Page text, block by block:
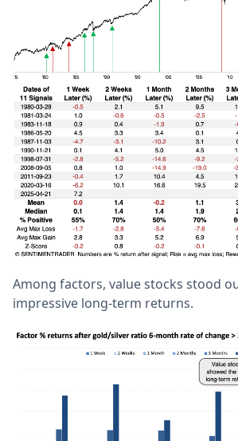
Among factors, value stocks stood
impressive long-term returns.